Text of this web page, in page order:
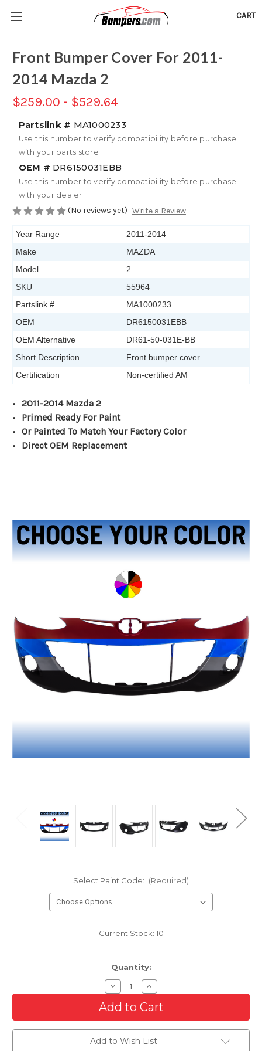
CART
Front Bumper Cover For 2011-
2014 Mazda 2
$259.00 - $529.64
Partslink # MA1000233
Use this number to verify compatibility before purchase
with your parts store
OEM # DR6150031EBB
Use this number to verify compatibility before purchase
with your dealer
(No reviews yet) Write a Review
Year Range
2011-2014
Make
MAZDA
Model
2
SKU
55964
Partslink #
MA1000233
OEM
DR6150031EBB
OEM Alternative
DR61-50-031E-BB
Short Description
Front bumper cover
Certification
Non-certified AM
2011-2014 Mazda 2
Primed Ready For Paint
Or Painted To Match Your Factory Color
Direct OEM Replacement
Select Paint Code: (Required)
Current Stock: 10
Quantity:
Decrease
Quantity
of
Front
Bumper
Cover
For
2011-
Increase
Quantity
of
Front
Bumper
Cover
For
2011-
Add to Wish List